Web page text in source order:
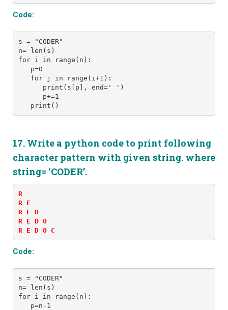
Code:
s = "CODER"
n= len(s)
for i in range(n):
   p=0
   for j in range(i+1):
      print(s[p], end=' ')
      p+=1
   print()
17. Write a python code to print following
character pattern with given string. where
string= ‘CODER’.
R
R E
R E D
R E D O
R E D O C
Code:
s = "CODER"
n= len(s)
for i in range(n):
   p=n-1